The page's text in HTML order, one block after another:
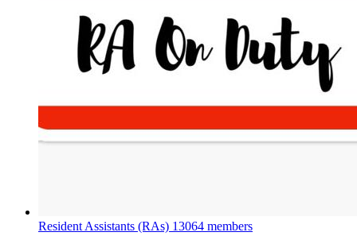
Resident Assistants (RAs) 13064 members